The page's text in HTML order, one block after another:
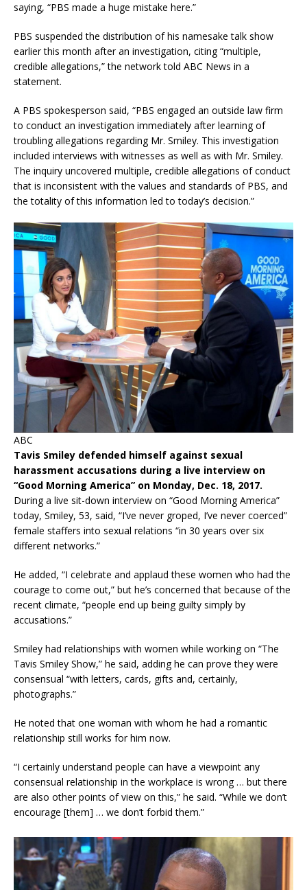
saying, “PBS made a huge mistake here.”
PBS suspended the distribution of his namesake talk show
earlier this month after an investigation, citing “multiple,
credible allegations,” the network told ABC News in a
statement.
A PBS spokesperson said, “PBS engaged an outside law firm
to conduct an investigation immediately after learning of
troubling allegations regarding Mr. Smiley. This investigation
included interviews with witnesses as well as with Mr. Smiley.
The inquiry uncovered multiple, credible allegations of conduct
that is inconsistent with the values and standards of PBS, and
the totality of this information led to today’s decision.”
ABC
Tavis Smiley defended himself against sexual
harassment accusations during a live interview on
“Good Morning America” on Monday, Dec. 18, 2017.
During a live sit-down interview on “Good Morning America”
today, Smiley, 53, said, “I’ve never groped, I’ve never coerced”
female staffers into sexual relations “in 30 years over six
different networks.”
He added, “I celebrate and applaud these women who had the
courage to come out,” but he’s concerned that because of the
recent climate, “people end up being guilty simply by
accusations.”
Smiley had relationships with women while working on “The
Tavis Smiley Show,” he said, adding he can prove they were
consensual “with letters, cards, gifts and, certainly,
photographs.”
He noted that one woman with whom he had a romantic
relationship still works for him now.
“I certainly understand people can have a viewpoint any
consensual relationship in the workplace is wrong … but there
are also other points of view on this,” he said. “While we don’t
encourage [them] … we don’t forbid them.”